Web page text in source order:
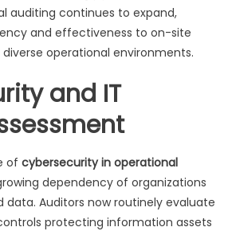
auditing continues to expand,
and effectiveness to on-site
operational environments.
and IT
of cybersecurity in operational
dependency of organizations
data. Auditors now routinely evaluate
protecting information assets